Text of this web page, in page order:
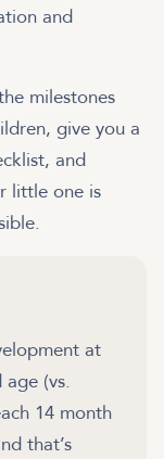
and
milestones
give you a
and
little one is
at
(vs.
14 month
that’s